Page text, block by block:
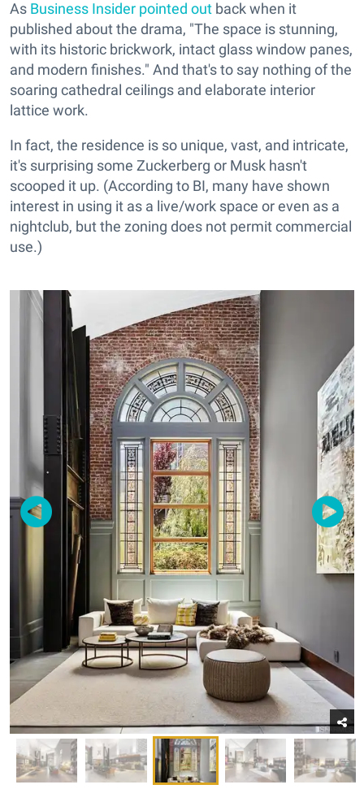
As Business Insider pointed out back when it
published about the drama, "The space is stunning,
with its historic brickwork, intact glass window panes,
and modern finishes." And that's to say nothing of the
soaring cathedral ceilings and elaborate interior
lattice work.
In fact, the residence is so unique, vast, and intricate,
it's surprising some Zuckerberg or Musk hasn't
scooped it up. (According to BI, many have shown
interest in using it as a live/work space or even as a
nightclub, but the zoning does not permit commercial
use.)